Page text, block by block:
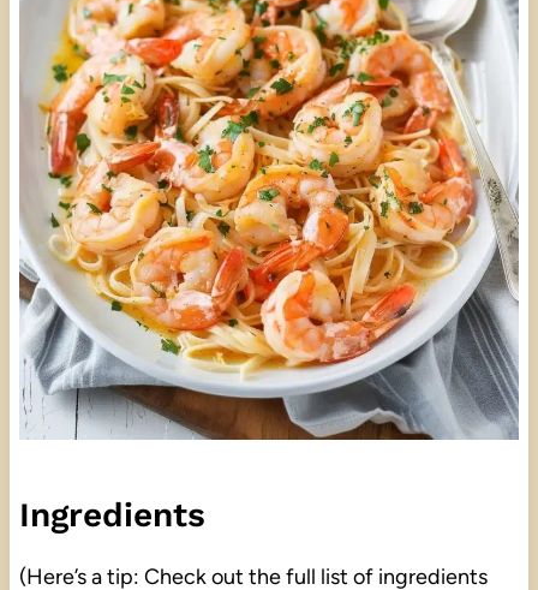
Ingredients
(Here’s a tip: Check out the full list of ingredients